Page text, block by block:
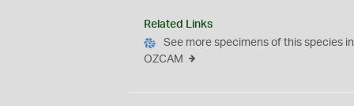
Related Links
See more specimens of this species in
OZCAM